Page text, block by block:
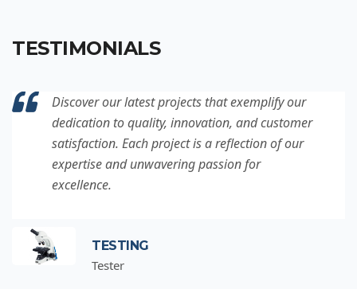
TESTIMONIALS
Discover our latest projects that exemplify our
dedication to quality, innovation, and customer
satisfaction. Each project is a reflection of our
expertise and unwavering passion for
excellence.
TESTING
Tester